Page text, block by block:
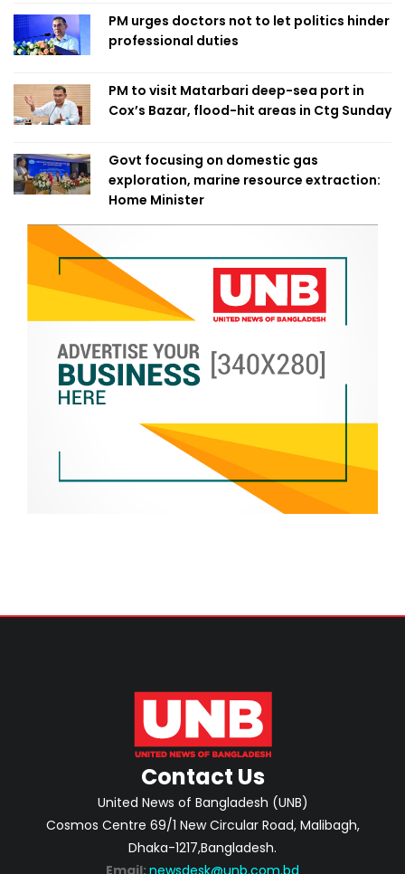
PM urges doctors not to let politics hinder
professional duties
PM to visit Matarbari deep-sea port in
Cox’s Bazar, flood-hit areas in Ctg Sunday
Govt focusing on domestic gas
exploration, marine resource extraction:
Home Minister
Contact Us
United News of Bangladesh (UNB)
Cosmos Centre 69/1 New Circular Road, Malibagh,
Dhaka-1217,Bangladesh.
Email: newsdesk@unb.com.bd